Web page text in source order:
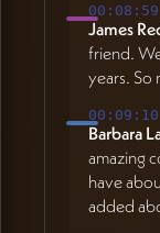
00:08:59
James
friend.
years.
00:09:10
Barbara
amazing
have
added